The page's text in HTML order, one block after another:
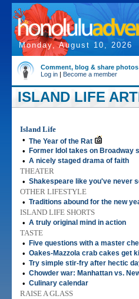
Monday, August 10, 2026
Comment, blog & share photos
Log in | Become a member
ISLAND LIFE
Island Life
• The Year of the Rat
• Former Idol takes on Broadway
• A nicely staged drama of faith
THEATER
• Shakespeare like you've never
OTHER LIFESTYLE
• Traditions abound for the new
ISLAND LIFE SHORTS
• A truly original mind in action
TASTE
•
Five questions with a master
• Oakes-Mazzola crab cakes get
• Try simple stir-fry after hectic
• Chowder war: Manhattan vs.
• Culinary calendar
RAISE A GLASS